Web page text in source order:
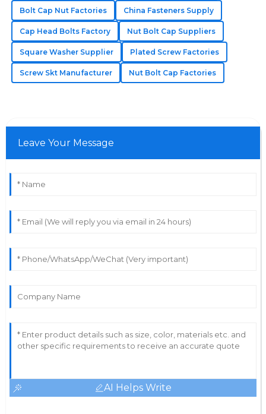
May
J
Jaxon
Johnson
Bolt Cap Nut Factories China Fasteners Supply
Cap Head Bolts Factory Nut Bolt Cap Suppliers
Square Washer Supplier Plated Screw Factories
Screw Skt Manufacturer Nut Bolt Cap Factories
Leave Your Message
AI Helps Write